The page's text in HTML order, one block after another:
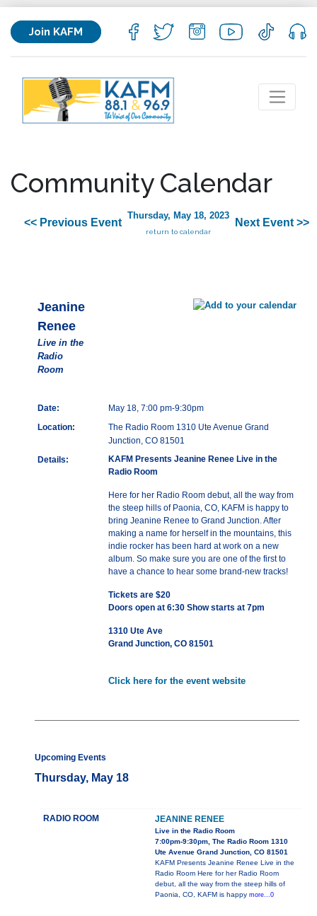
Join KAFM
Community Calendar
<< Previous Event
Thursday, May 18, 2023
return to calendar
Next Event >>
Jeanine
Renee
Live in the
Radio
Room
Date:
May 18, 7:00 pm-9:30pm
Location:
The Radio Room 1310 Ute Avenue Grand
Junction, CO 81501
Details:
KAFM Presents Jeanine Renee Live in the
Radio Room
Here for her Radio Room debut, all the way from
the steep hills of Paonia, CO, KAFM is happy to
bring Jeanine Renee to Grand Junction. After
making a name for herself in the mountains, this
indie rocker has been hard at work on a new
album. So make sure you are one of the first to
have a chance to hear some brand-new tracks!
Tickets are $20
Doors open at 6:30 Show starts at 7pm
1310 Ute Ave
Grand Junction, CO 81501
Click here for the event website
Upcoming Events
Thursday, May 18
RADIO ROOM JEANINE RENEE
Live in the Radio Room
7:00pm-9:30pm, The Radio Room 1310
Ute Avenue Grand Junction, CO 81501
KAFM Presents Jeanine Renee Live in the
Radio Room Here for her Radio Room
debut, all the way from the steep hills of
Paonia, CO, KAFM is happy more...0